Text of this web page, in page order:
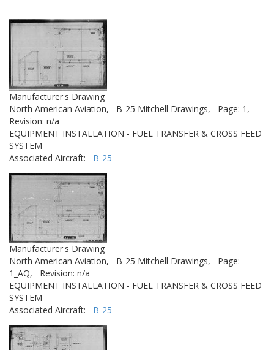
Manufacturer's Drawing
North American Aviation,
B-25 Mitchell Drawings,
Page: 1,
Revision: n/a
EQUIPMENT INSTALLATION - FUEL TRANSFER & CROSS FEED
SYSTEM
Associated Aircraft: B-25
Manufacturer's Drawing
North American Aviation,
B-25 Mitchell Drawings,
Page:
1_AQ,
Revision: n/a
EQUIPMENT INSTALLATION - FUEL TRANSFER & CROSS FEED
SYSTEM
Associated Aircraft: B-25